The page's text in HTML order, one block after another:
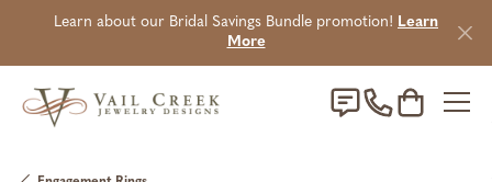
Learn about our Bridal Savings Bundle promotion! Learn
More
Toggle